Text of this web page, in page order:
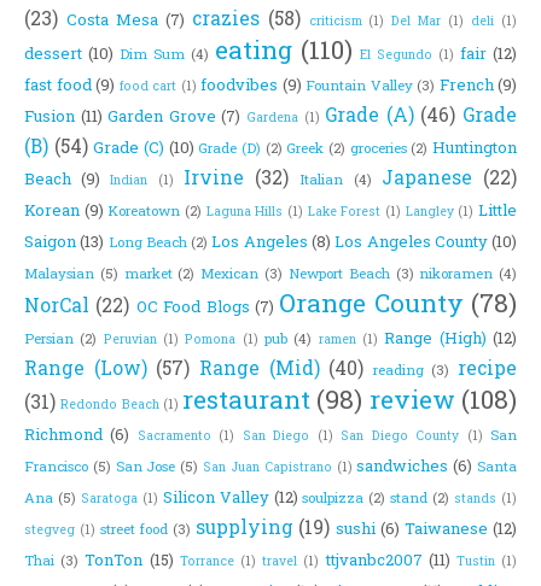
(23) Costa Mesa (7) crazies (58) criticism (1) Del Mar (1) deli (1)
dessert (10) Dim Sum (4) eating (110) El Segundo (1) fair (12)
fast food(9) food cart (1) foodvibes (9) Fountain Valley (3) French(9)
Fusion (11) Garden Grove (7) Gardena (1) Grade (A) (46) Grade
(B) (54) Grade (C) (10) Grade (D) (2) Greek (2) groceries (2) Huntington
Beach (9) Indian (1) Irvine (32) Italian (4) Japanese (22)
Korean (9) Koreatown (2) Laguna Hills (1) Lake Forest (1) Langley (1) Little
Saigon(13) Long Beach (2) Los Angeles (8) Los Angeles County(10)
Malaysian (5) market (2) Mexican (3) Newport Beach (3) nikoramen (4)
NorCal (22) OC Food Blogs (7) Orange County (78)
Persian (2) Peruvian (1) Pomona (1) pub (4) ramen (1) Range (High) (12)
Range (Low) (57) Range (Mid) (40) reading (3) recipe
(31) Redondo Beach (1) restaurant (98) review (108)
Richmond (6) Sacramento (1) San Diego (1) San Diego County (1) San
Francisco (5) San Jose (5) San Juan Capistrano (1) sandwiches (6) Santa
Ana (5) Saratoga (1) Silicon Valley (12) soulpizza (2) stand (2) stands (1)
stegveg (1) street food (3) supplying (19) sushi (6) Taiwanese (12)
Thai (3) TonTon (15) Torrance (1) travel (1) ttjvanbc2007 (11) Tustin (1)